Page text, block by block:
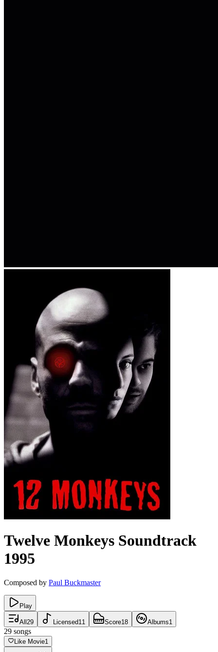
Twelve Monkeys Soundtrack
1995
Composed by Paul Buckmaster
Play
All 29 Licensed11 Score18 Albums1
29 songs
Like Movie1